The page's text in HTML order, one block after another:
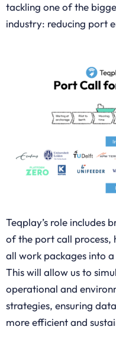
tackling one of the
industry: reducing port
Teqplay’s role includes
of the port call process,
all work packages into
This will allow us to
operational and
strategies, ensuring
more efficient and